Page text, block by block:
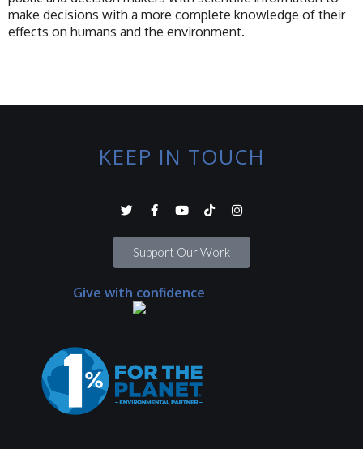
make decisions with a more complete knowledge of their
effects on humans and the environment.
KEEP IN TOUCH
Support Our Work
Give with confidence